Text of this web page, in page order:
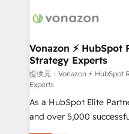
day one, our team takes
strategies that deliver impactful
is to empower you to
—faster. Through expert
responsiveness, and
your team to adopt
and achieve a unified,
Vonazon ⚡
Strategy Experts
提供元：Vonazon ⚡
Experts
As a HubSpot Elite
and over 5,000
Vonazon turns